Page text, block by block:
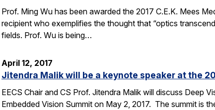
Prof. Ming Wu has been awarded the 2017 C.E.K. Mees
recipient who exemplifies the thought that “optics
fields. Prof. Wu is being…
April 12, 2017
Jitendra Malik will be a keynote speaker at the
EECS Chair and CS Prof. Jitendra Malik will discuss Deep
Embedded Vision Summit on May 2, 2017. The summit is